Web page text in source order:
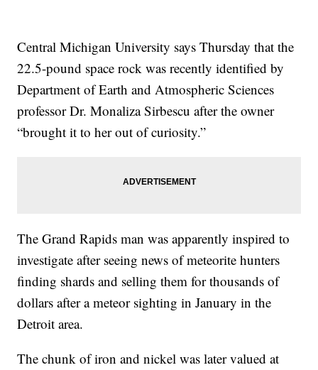
Central Michigan University says Thursday that the
22.5-pound space rock was recently identified by
Department of Earth and Atmospheric Sciences
professor Dr. Monaliza Sirbescu after the owner
“brought it to her out of curiosity.”
The Grand Rapids man was apparently inspired to
investigate after seeing news of meteorite hunters
finding shards and selling them for thousands of
dollars after a meteor sighting in January in the
Detroit area.
The chunk of iron and nickel was later valued at